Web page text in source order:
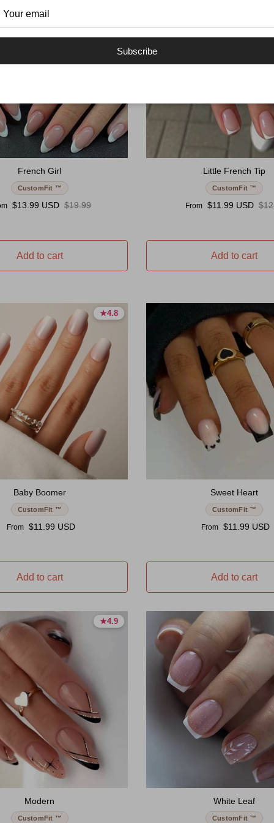
French Girl
CustomFit ™
price
$13.99 USD Regular price
$19.99
Add to cart
Little French Tip
CustomFit ™
Sale price
From $11.99 USD
Add to cart
★4.8
4.8 stars
★4.8
4.8 stars
Baby Boomer
CustomFit ™
Regular price
From $11.99 USD
Add to cart
Sweet Heart
CustomFit ™
Regular price
From $11.99 USD
Add to cart
★4.9
4.9 stars
★4.9
4.9 stars
Modern
CustomFit ™
White Leaf
CustomFit ™
Subscribe